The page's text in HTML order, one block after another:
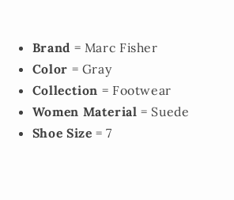
Brand = Marc Fisher
Color = Gray
Collection = Footwear
Women Material = Suede
Shoe Size = 7